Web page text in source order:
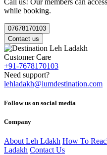
Call us! Our members can
while booking.
07678170103
Contact us
Customer Care
+91-7678170103
Need support?
lehladakh@iumdestination.com
Follow us on social media
Company
About Leh Ldakh How To
Ladakh Contact Us